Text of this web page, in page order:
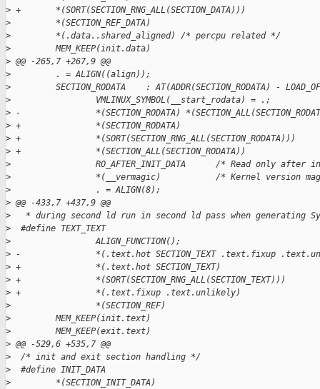
> +       *(SORT(SECTION_RNG_ALL(SECTION_DATA)))
>
*(SECTION_REF_DATA)
>
*(.data..shared_aligned) /* percpu related */
>
MEM_KEEP(init.data)
> @@ -265,7 +267,9 @@
>
. = ALIGN((align));
>
SECTION_RODATA    : AT(ADDR(SECTION_RODATA) -
>
VMLINUX_SYMBOL(__start_rodata) = .;
> -               *(SECTION_RODATA)
> +               *(SECTION_RODATA)
> +
> +               *(SECTION_ALL(SECTION_RODATA))
>
RO_AFTER_INIT_DATA      /* Read only after
>
*(__vermagic)           /* Kernel version
>
. = ALIGN(8);
> @@ -433,7 +437,9 @@
>
* during second ld run in second ld pass when generating
>
#define TEXT_TEXT
>
ALIGN_FUNCTION();
> -               *(.text.hot SECTION_TEXT .text.fixup
> +               *(.text.hot SECTION_TEXT)
> +
> +               *(.text.fixup .text.unlikely)
>
*(SECTION_REF)
>
MEM_KEEP(init.text)
>
MEM_KEEP(exit.text)
> @@ -529,6 +535,7 @@
>
  /* init and exit section handling */
>
#define INIT_DATA
>
*(SECTION_INIT_DATA)